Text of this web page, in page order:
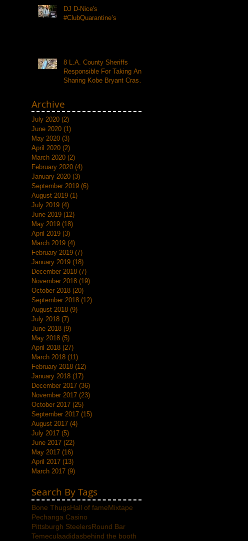
DJ D-Nice's
#ClubQuarantine’s
8 L.A. County Sheriffs
Responsible For Taking And
Sharing Kobe Bryant Crash
Archive
July 2020 (2)
June 2020 (1)
May 2020 (3)
April 2020 (2)
March 2020 (2)
February 2020 (4)
January 2020 (3)
September 2019 (6)
August 2019 (1)
July 2019 (4)
June 2019 (12)
May 2019 (18)
April 2019 (3)
March 2019 (4)
February 2019 (7)
January 2019 (18)
December 2018 (7)
November 2018 (19)
October 2018 (20)
September 2018 (12)
August 2018 (9)
July 2018 (7)
June 2018 (9)
May 2018 (5)
April 2018 (27)
March 2018 (11)
February 2018 (12)
January 2018 (17)
December 2017 (36)
November 2017 (23)
October 2017 (25)
September 2017 (15)
August 2017 (4)
July 2017 (5)
June 2017 (22)
May 2017 (16)
April 2017 (13)
March 2017 (9)
Search By Tags
Bone ThugsHall of fameMixtape
Pechanga Casino
Pittsburgh SteelersRound Bar
Temeculaadidasbehind the booth